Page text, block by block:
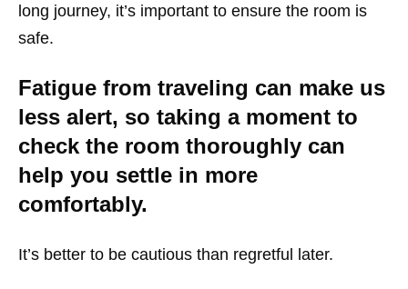
long journey, it’s important to ensure the room is
safe.
Fatigue from traveling can make us
less alert, so taking a moment to
check the room thoroughly can
help you settle in more
comfortably.
It’s better to be cautious than regretful later.